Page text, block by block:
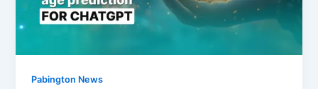
Pabington News